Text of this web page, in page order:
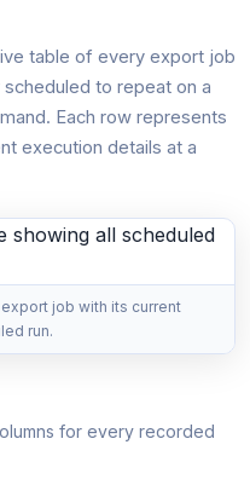
table of every export job
to repeat on a
Each row represents
execution details at a
job with its current
run.
for every recorded